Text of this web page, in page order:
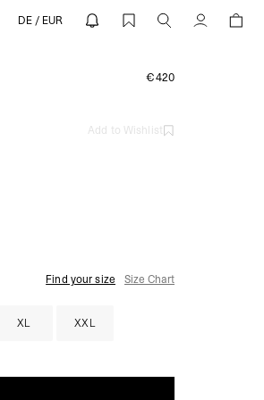
DE / EUR Account
€420
Add to Wishlist
Find your size Size Chart
XL XXL